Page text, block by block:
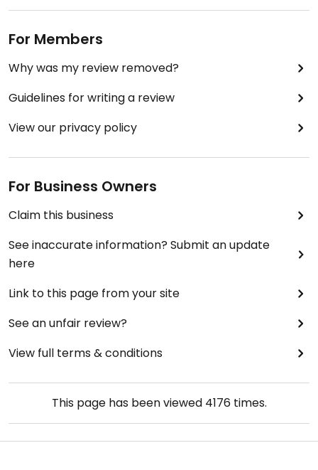
For Members
Why was my review removed?
Guidelines for writing a review
View our privacy policy
For Business Owners
Claim this business
See inaccurate information? Submit an update
here
Link to this page from your site
See an unfair review?
View full terms & conditions
This page has been viewed 4176times.